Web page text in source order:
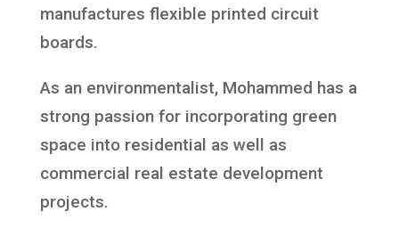
manufactures flexible printed circuit
boards.
As an environmentalist, Mohammed has a
strong passion for incorporating green
space into residential as well as
commercial real estate development
projects.